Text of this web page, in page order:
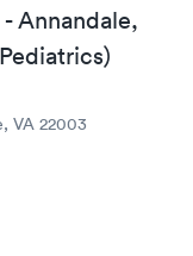
Annandale,
VA 22003